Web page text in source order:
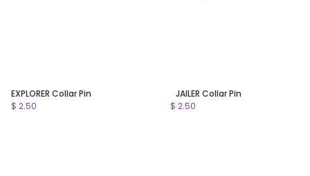
EXPLORER Collar Pin
$ 2.50
JAILER Collar Pin
$ 2.50